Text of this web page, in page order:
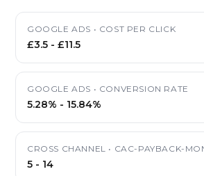
GOOGLE ADS • COST PER CLICK
£3.5 - £11.5
GOOGLE ADS • CONVERSION RATE
5.28% - 15.84%
CROSS CHANNEL • CAC-PAYBACK-
5 - 14